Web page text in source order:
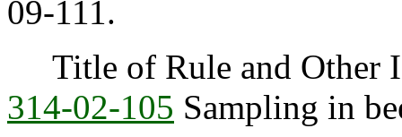
09-111.
Title of Rule and Other
314-02-105 Sampling in